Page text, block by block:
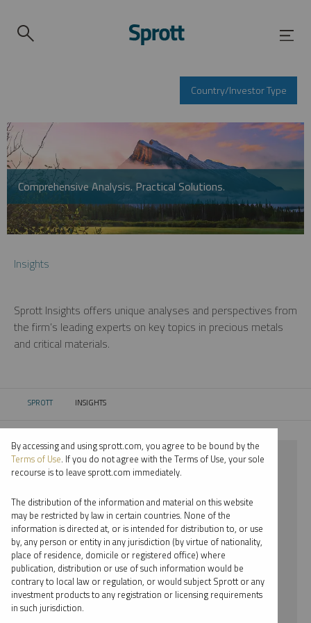
Country/Investor Type
Comprehensive Analysis. Practical Solutions.
Insights
Sprott Insights offers unique analyses and perspectives from
the firm’s leading experts on key topics in precious metals
and critical materials.
SPROTT CURRENT:
INSIGHTS
⨯ CRITICAL MATERIALS
⨯ JOHN HATHAWAY
By date
By topic
By type
By accessing and using sprott.com, you agree to be bound by the
Terms of Use. If you do not agree with the Terms of Use, your sole
recourse is to leave sprott.com immediately.
The distribution of the information and material on this website
may be restricted by law in certain countries. None of the
information is directed at, or is intended for distribution to, or use
by, any person or entity in any jurisdiction (by virtue of nationality,
place of residence, domicile or registered office) where
publication, distribution or use of such information would be
contrary to local law or regulation, or would subject Sprott or any
investment products to any registration or licensing requirements
in such jurisdiction.